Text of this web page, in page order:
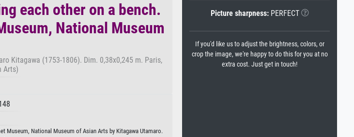
each other on a bench.
National Museum
Kitagawa (1753-1806). Dim. 0,38x0,245 m. Paris,
Arts)
Museum, National Museum of Asian Arts by Kitagawa Utamaro.
Picture sharpness:PERFECT
If you'd like us to adjust the brightness, colors, or
crop the image, we're happy to do this for you at no
extra cost. Just get in touch!